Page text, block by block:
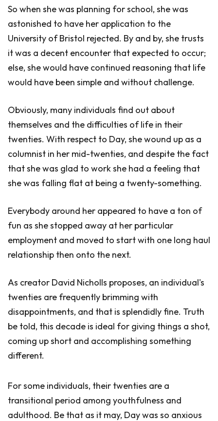
So when she was planning for school, she was
astonished to have her application to the
University of Bristol rejected. By and by, she trusts
it was a decent encounter that expected to occur;
else, she would have continued reasoning that life
would have been simple and without challenge.
Obviously, many individuals find out about
themselves and the difficulties of life in their
twenties. With respect to Day, she wound up as a
columnist in her mid-twenties, and despite the fact
that she was glad to work she had a feeling that
she was falling flat at being a twenty-something.
Everybody around her appeared to have a ton of
fun as she stopped away at her particular
employment and moved to start with one long haul
relationship then onto the next.
As creator David Nicholls proposes, an individual's
twenties are frequently brimming with
disappointments, and that is splendidly fine. Truth
be told, this decade is ideal for giving things a shot,
coming up short and accomplishing something
different.
For some individuals, their twenties are a
transitional period among youthfulness and
adulthood. Be that as it may, Day was so anxious